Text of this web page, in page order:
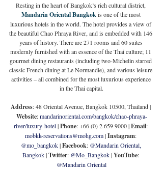
Resting in the heart of Bangkok’s rich cultural district,
Mandarin Oriental Bangkok is one of the most
luxurious hotels in the world. The hotel provides a view of
the beautiful Chao Phraya River, and is embedded with 146
years of history. There are 271 rooms and 60 suites
modernly furnished with an essence of the Thai culture; 11
gourmet dining restaurants (including two-Michelin starred
classic French dining at Le Normandie), and various leisure
activities – all combined for the most luxurious experience
in the Thai capital.
Address: 48 Oriental Avenue, Bangkok 10500, Thailand |
Website: mandarinoriental.com/bangkok/chao-phraya-
river/luxury-hotel | Phone: +66 (0) 2 659 9000 | Email:
mobkk-reservations@mohg.com | Instagram:
@mo_bangkok | Facebook: @Mandarin Oriental,
Bangkok | Twitter: @Mo_Bangkok | YouTube:
@Mandarin Oriental